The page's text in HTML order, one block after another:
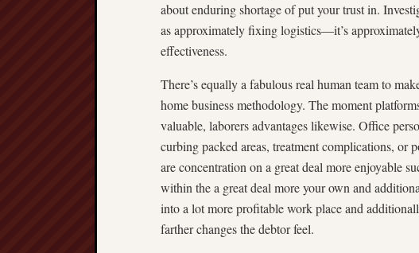
about enduring shortage of put your trust in.
as approximately fixing logistics—it’s
effectiveness.
There’s equally a fabulous real human team to
home business methodology. The moment
valuable, laborers advantages likewise. Office
curbing packed areas, treatment complications, or
are concentration on a great deal more enjoyable
within the a great deal more your own and
into a lot more profitable work place and
farther changes the debtor feel.